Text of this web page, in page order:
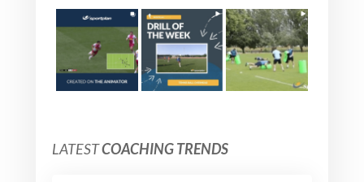
LATESTCOACHING TRENDS